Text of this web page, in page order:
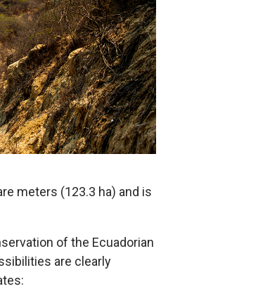
meters (123.3 ha) and is
of the Ecuadorian
are clearly